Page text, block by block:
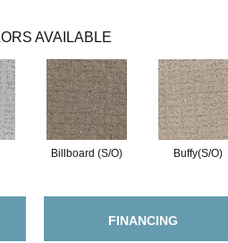
AVAILABLE
Billboard (S/O) Buffy(S/O)
FINANCING